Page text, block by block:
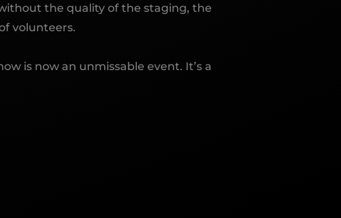
the quality of the staging, the
volunteers.
is now an unmissable event. It’s a